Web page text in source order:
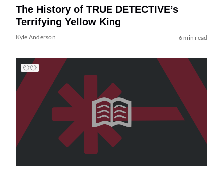
The History of TRUE DETECTIVE’s
Terrifying Yellow King
Kyle Anderson 6 min read